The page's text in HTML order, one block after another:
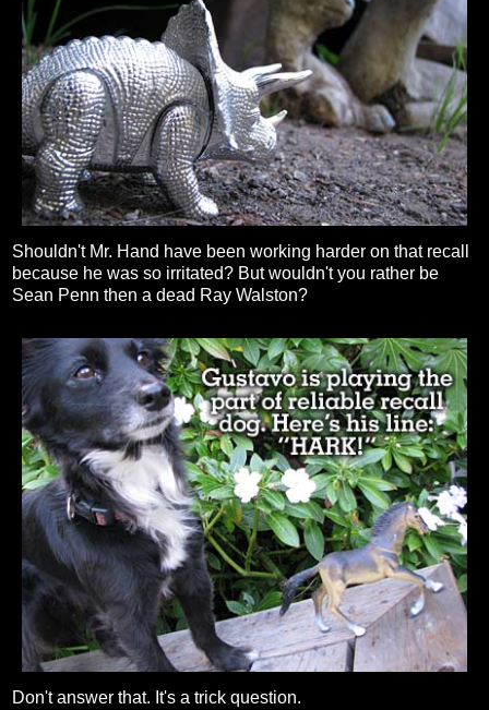
Shouldn't Mr. Hand have been working harder on that recall
because he was so irritated? But wouldn't you rather be
Sean Penn then a dead Ray Walston?
Don't answer that. It's a trick question.